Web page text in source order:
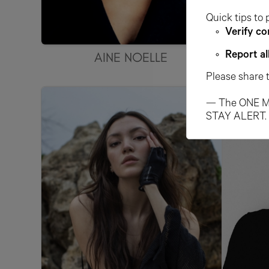
AINE NOELLE
Quick tips to
Verify
Report
Please share
— The ONE
STAY ALERT.